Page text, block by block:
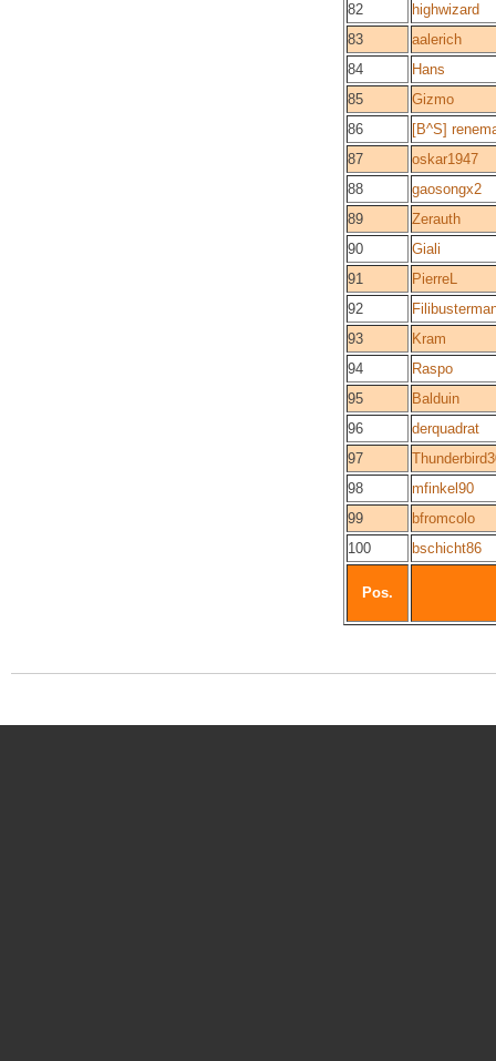
82
highwizard
83
aalerich
84
Hans
85
Gizmo
86
[B^S]
87
oskar1947
88
gaosongx2
89
Zerauth
90
Giali
91
PierreL
92
93
Kram
94
Raspo
95
Balduin
96
derquadrat
97
98
mfinkel90
99
bfromcolo
100
bschicht86
Pos.